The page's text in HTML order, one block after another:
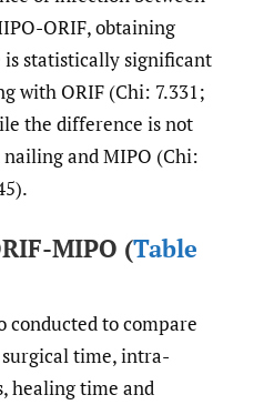
ORIF, obtaining
statistically significant
with ORIF (Chi: 7.331;
the difference is not
and MIPO (Chi:
MIPO (Table
conducted to compare
time, intra-
healing time and